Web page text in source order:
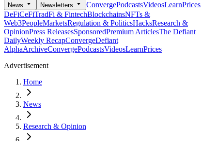
News Newsletters ConvergePodcastsVideosLearnPrices
DeFiCeFiTradFi & FintechBlockchainsNFTs &
Web3PeopleMarketsRegulation & PoliticsHacksResearch &
OpinionPress ReleasesSponsoredPremium ArticlesThe Defiant
DailyWeekly RecapConvergeDefiant
AlphaArchiveConvergePodcastsVideosLearnPrices
Advertisement
Home
News
Research & Opinion